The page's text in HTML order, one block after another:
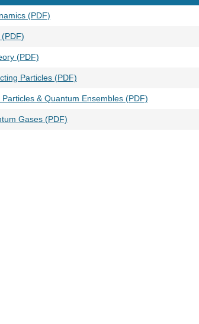
(PDF)
(PDF)
Particles (PDF)
& Quantum Ensembles (PDF)
Gases (PDF)